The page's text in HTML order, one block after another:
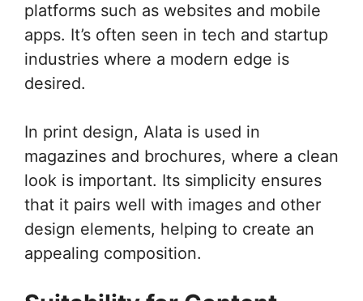
platforms such as websites and mobile
apps. It’s often seen in tech and startup
industries where a modern edge is
desired.
In print design, Alata is used in
magazines and brochures, where a clean
look is important. Its simplicity ensures
that it pairs well with images and other
design elements, helping to create an
appealing composition.